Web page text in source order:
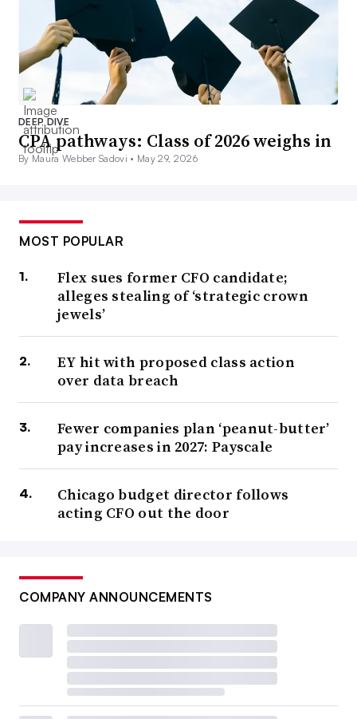
DEEP DIVE
CPA pathways: Class of 2026 weighs in
By Maura Webber Sadovi • May 29, 2026
MOST POPULAR
Flex sues former CFO candidate;
alleges stealing of ‘strategic crown
jewels’
EY hit with proposed class action
over data breach
Fewer companies plan ‘peanut-butter’
pay increases in 2027: Payscale
Chicago budget director follows
acting CFO out the door
COMPANY ANNOUNCEMENTS